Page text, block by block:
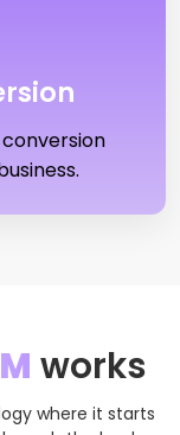
works
where it starts